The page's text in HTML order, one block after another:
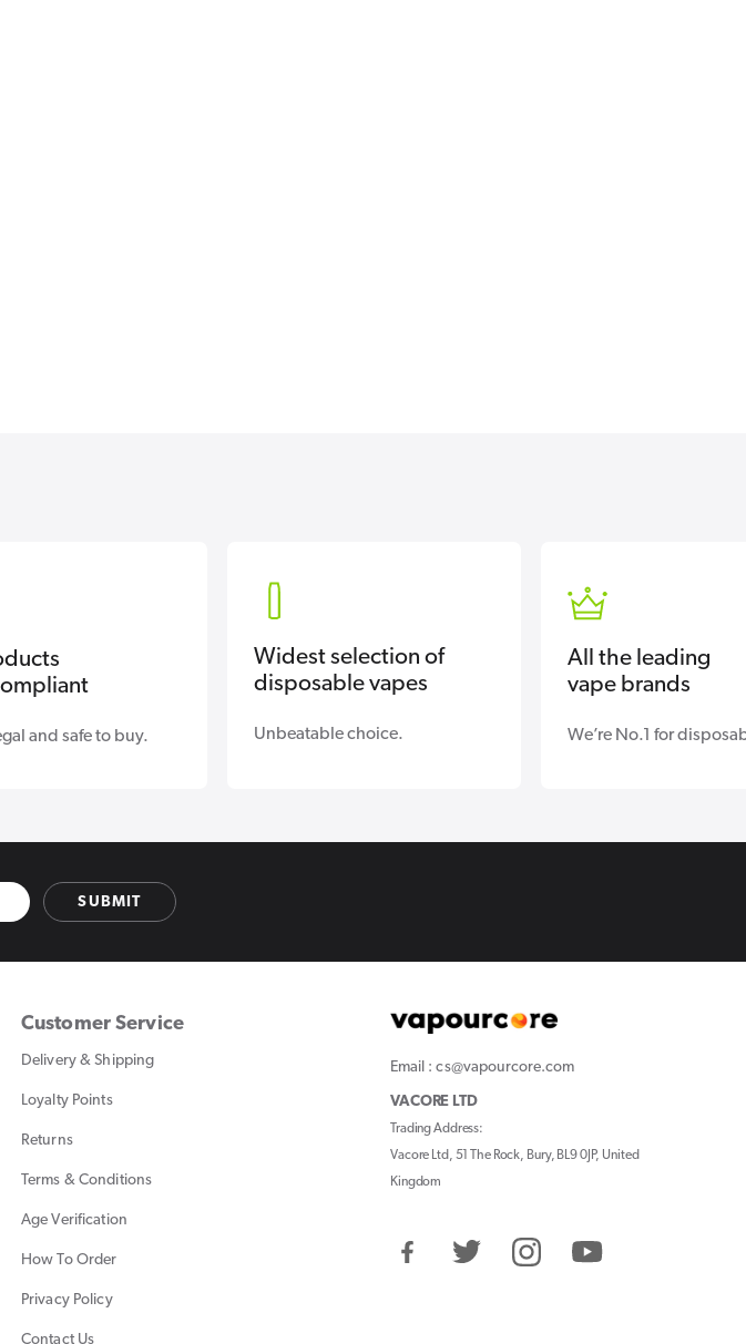
and safe to buy.
Widest selection of
disposable vapes
Unbeatable choice.
All the leading
vape brands
We’re No.1 for
SUBMIT
Customer Service
Delivery & Shipping
Loyalty Points
Returns
Terms & Conditions
Age Verification
How To Order
Privacy Policy
Contact Us
Email : cs@vapourcore.com
VACORE LTD
Trading Address:
Vacore Ltd, 51 The Rock, Bury, BL9 0JP, United
Kingdom
FacebookTwitter InstagramYouTube